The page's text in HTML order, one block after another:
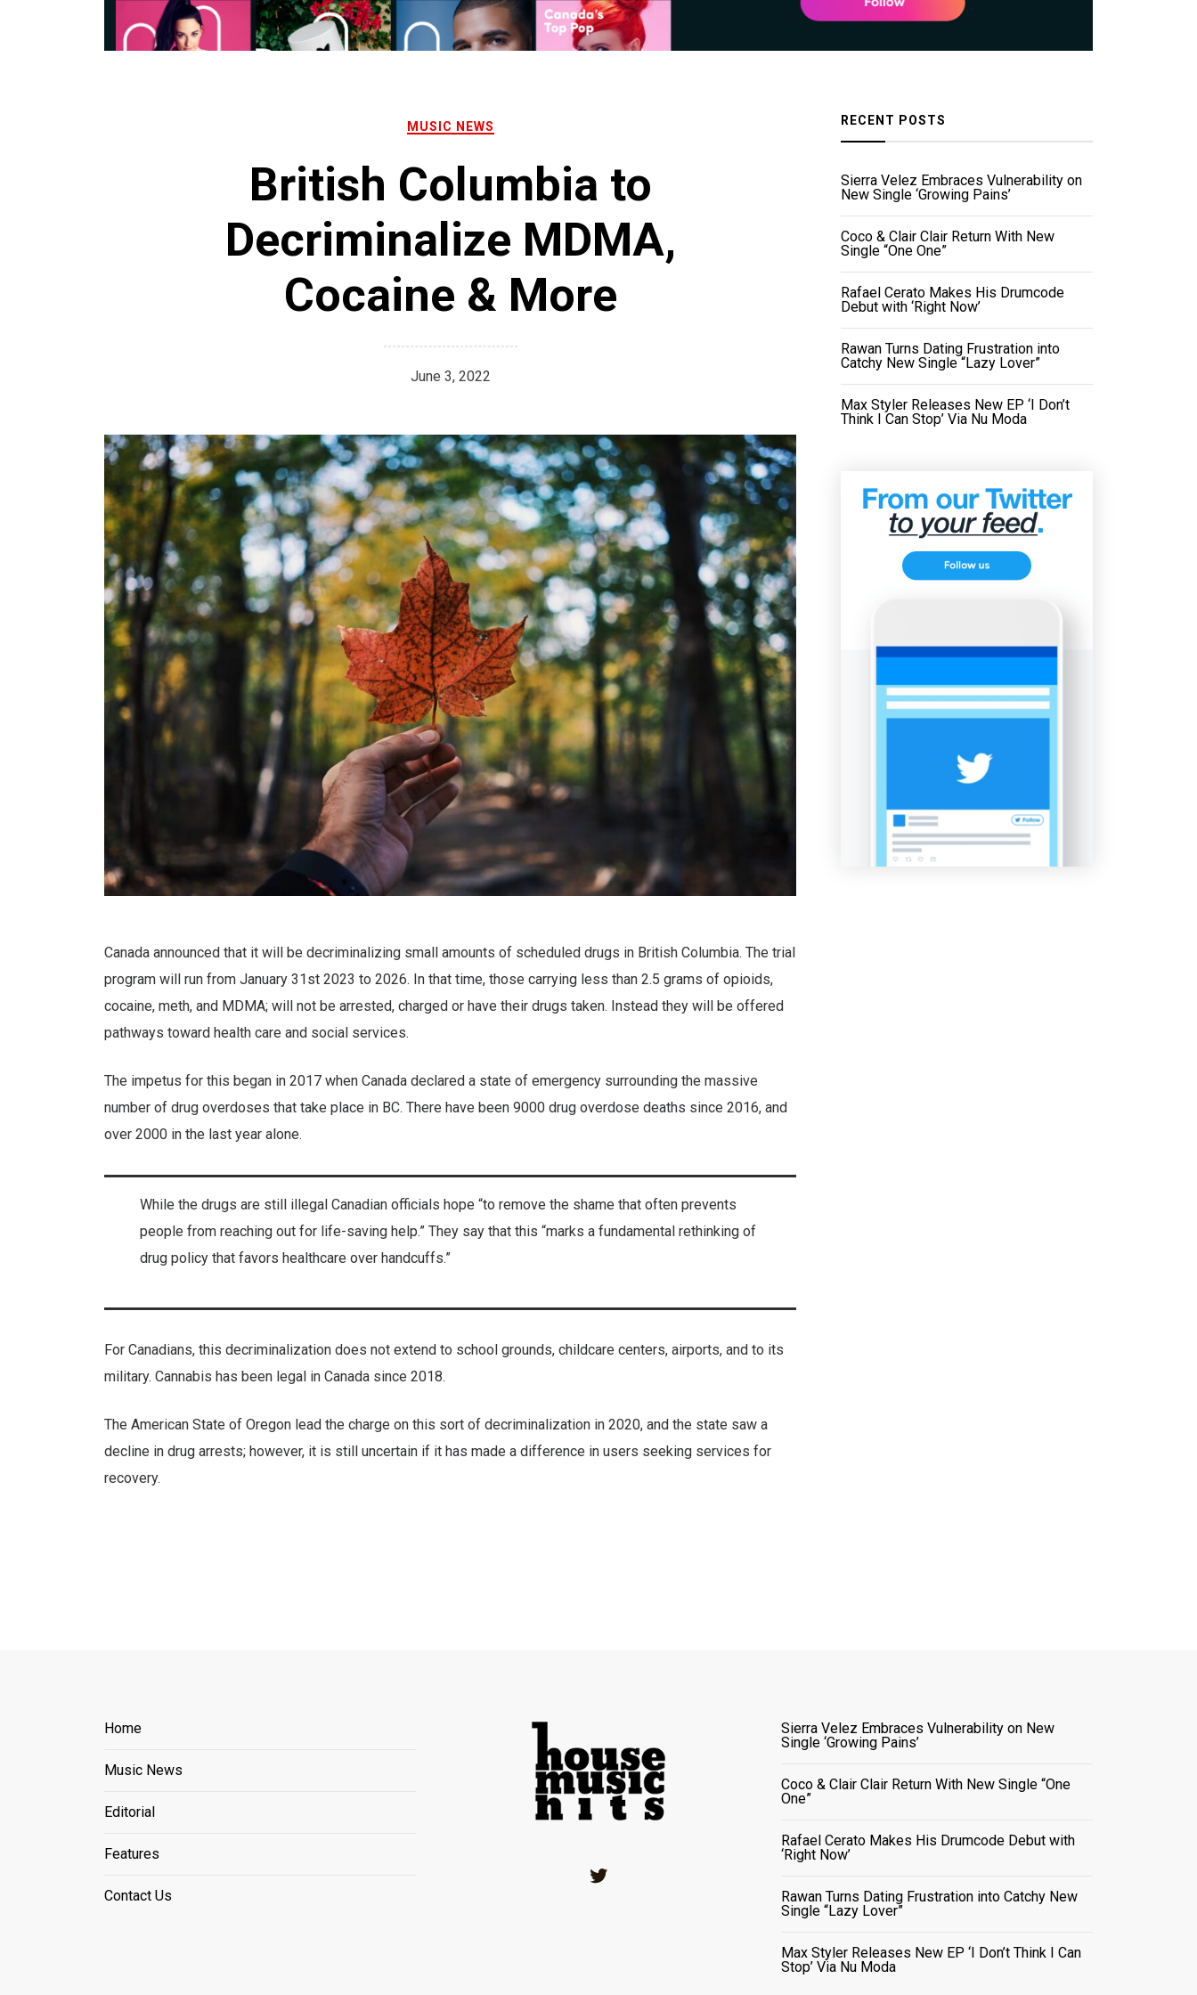
MUSIC NEWS
British Columbia to
Decriminalize MDMA,
Cocaine & More
June 3, 2022
Canada announced that it will be decriminalizing small amounts of scheduled drugs in British Columbia. The trial
program will run from January 31st 2023 to 2026. In that time, those carrying less than 2.5 grams of opioids,
cocaine, meth, and MDMA; will not be arrested, charged or have their drugs taken. Instead they will be offered
pathways toward health care and social services.
The impetus for this began in 2017 when Canada declared a state of emergency surrounding the massive
number of drug overdoses that take place in BC. There have been 9000 drug overdose deaths since 2016, and
over 2000 in the last year alone.
While the drugs are still illegal Canadian officials hope “to remove the shame that often prevents
people from reaching out for life-saving help.” They say that this “marks a fundamental rethinking of
drug policy that favors healthcare over handcuffs.”
For Canadians, this decriminalization does not extend to school grounds, childcare centers, airports, and to its
military. Cannabis has been legal in Canada since 2018.
The American State of Oregon lead the charge on this sort of decriminalization in 2020, and the state saw a
decline in drug arrests; however, it is still uncertain if it has made a difference in users seeking services for
recovery.
RECENT POSTS
Sierra Velez Embraces Vulnerability on
New Single ‘Growing Pains’
Coco & Clair Clair Return With New
Single “One One”
Rafael Cerato Makes His Drumcode
Debut with ‘Right Now’
Rawan Turns Dating Frustration into
Catchy New Single “Lazy Lover”
Max Styler Releases New EP ‘I Don’t
Think I Can Stop’ Via Nu Moda
Home
Music News
Editorial
Features
Contact Us
Sierra Velez Embraces Vulnerability on New
Single ‘Growing Pains’
Coco & Clair Clair Return With New Single “One
One”
Rafael Cerato Makes His Drumcode Debut with
‘Right Now’
Rawan Turns Dating Frustration into Catchy New
Single “Lazy Lover”
Max Styler Releases New EP ‘I Don’t Think I Can
Stop’ Via Nu Moda